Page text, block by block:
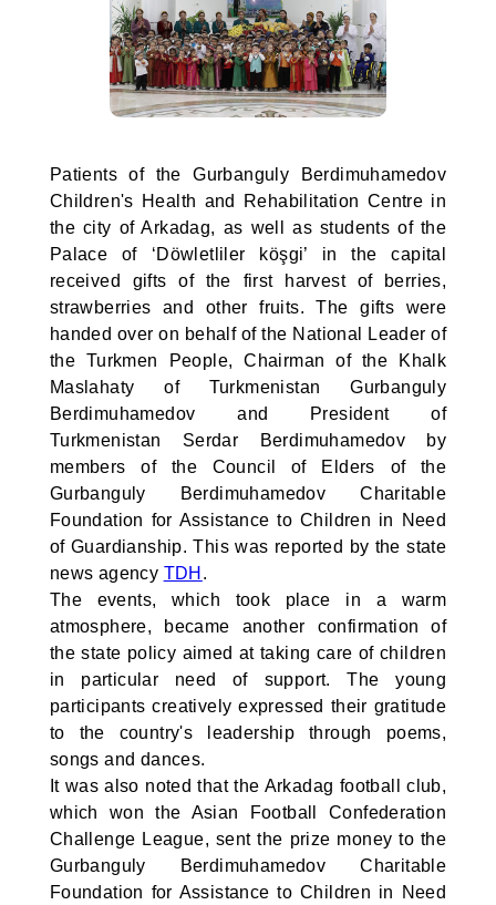
Patients of the Gurbanguly Berdimuhamedov
Children's Health and Rehabilitation Centre in
the city of Arkadag, as well as students of the
Palace of ‘Döwletliler köşgi’ in the capital
received gifts of the first harvest of berries,
strawberries and other fruits. The gifts were
handed over on behalf of the National Leader of
the Turkmen People, Chairman of the Khalk
Maslahaty of Turkmenistan Gurbanguly
Berdimuhamedov and President of
Turkmenistan Serdar Berdimuhamedov by
members of the Council of Elders of the
Gurbanguly Berdimuhamedov Charitable
Foundation for Assistance to Children in Need
of Guardianship. This was reported by the state
news agency TDH .
The events, which took place in a warm
atmosphere, became another confirmation of
the state policy aimed at taking care of children
in particular need of support. The young
participants creatively expressed their gratitude
to the country's leadership through poems,
songs and dances.
It was also noted that the Arkadag football club,
which won the Asian Football Confederation
Challenge League, sent the prize money to the
Gurbanguly Berdimuhamedov Charitable
Foundation for Assistance to Children in Need